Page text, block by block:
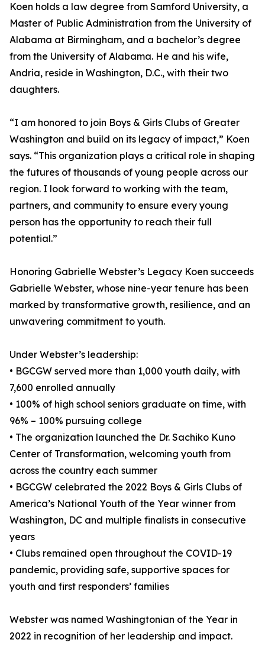
Koen holds a law degree from Samford University, a
Master of Public Administration from the University of
Alabama at Birmingham, and a bachelor’s degree
from the University of Alabama. He and his wife,
Andria, reside in Washington, D.C., with their two
daughters.
“I am honored to join Boys & Girls Clubs of Greater
Washington and build on its legacy of impact,” Koen
says. “This organization plays a critical role in shaping
the futures of thousands of young people across our
region. I look forward to working with the team,
partners, and community to ensure every young
person has the opportunity to reach their full
potential.”
Honoring Gabrielle Webster’s Legacy Koen succeeds
Gabrielle Webster, whose nine-year tenure has been
marked by transformative growth, resilience, and an
unwavering commitment to youth.
Under Webster’s leadership:
• BGCGW served more than 1,000 youth daily, with
7,600 enrolled annually
• 100% of high school seniors graduate on time, with
96% – 100% pursuing college
• The organization launched the Dr. Sachiko Kuno
Center of Transformation, welcoming youth from
across the country each summer
• BGCGW celebrated the 2022 Boys & Girls Clubs of
America’s National Youth of the Year winner from
Washington, DC and multiple finalists in consecutive
years
• Clubs remained open throughout the COVID-19
pandemic, providing safe, supportive spaces for
youth and first responders’ families
Webster was named Washingtonian of the Year in
2022 in recognition of her leadership and impact.